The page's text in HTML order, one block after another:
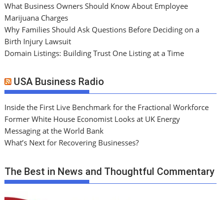
What Business Owners Should Know About Employee
Marijuana Charges
Why Families Should Ask Questions Before Deciding on a
Birth Injury Lawsuit
Domain Listings: Building Trust One Listing at a Time
USA Business Radio
Inside the First Live Benchmark for the Fractional Workforce
Former White House Economist Looks at UK Energy
Messaging at the World Bank
What’s Next for Recovering Businesses?
The Best in News and Thoughtful Commentary